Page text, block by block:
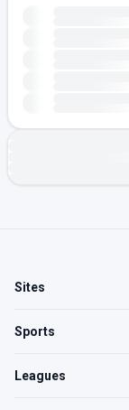
Sites
Sports
Leagues